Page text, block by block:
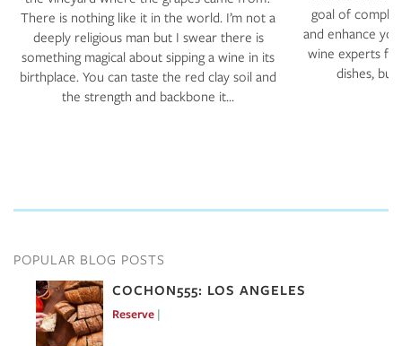
There is nothing like it in the world. I’m not a
deeply religious man but I swear there is
something magical about sipping a wine in its
birthplace. You can taste the red clay soil and
the strength and backbone it…
goal of
and enhance
wine experts
dishes,
POPULAR BLOG POSTS
COCHON555: LOS ANGELES
Reserve